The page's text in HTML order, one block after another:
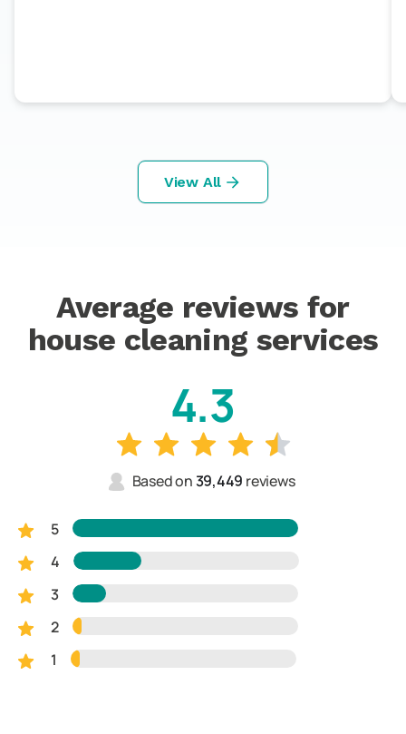
View All
Average reviews for
house cleaning services
4.3
Based on39,449 reviews
5
4
3
2
1